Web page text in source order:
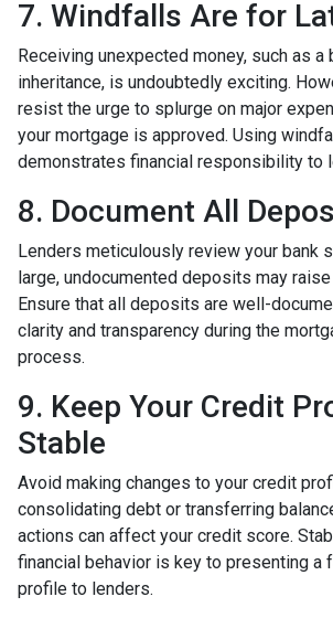
7. Windfalls Are for
Receiving unexpected money, such as a
inheritance, is undoubtedly exciting.
resist the urge to splurge on major
your mortgage is approved. Using
demonstrates financial responsibility to
8. Document All
Lenders meticulously review your bank
large, undocumented deposits may
Ensure that all deposits are well-
clarity and transparency during the
process.
9. Keep Your Credit
Stable
Avoid making changes to your credit
consolidating debt or transferring
actions can affect your credit score.
financial behavior is key to presenting a
profile to lenders.